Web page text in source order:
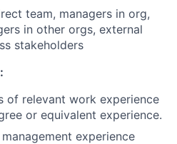
team, managers in org,
in other orgs, external
stakeholders
of relevant work experience
or equivalent experience.
experience